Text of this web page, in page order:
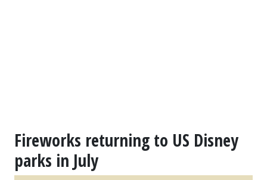
Fireworks returning to US Disney
parks in July